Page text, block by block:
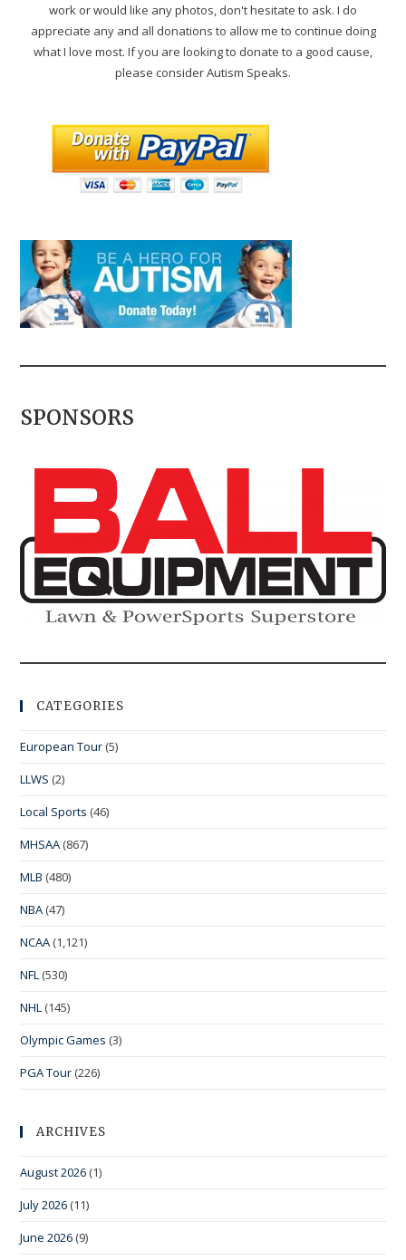
work or would like any photos, don't hesitate to ask. I do
appreciate any and all donations to allow me to continue doing
what I love most. If you are looking to donate to a good cause,
please consider Autism Speaks.
SPONSORS
CATEGORIES
European Tour (5)
LLWS (2)
Local Sports (46)
MHSAA (867)
MLB (480)
NBA (47)
NCAA (1,121)
NFL (530)
NHL (145)
Olympic Games (3)
PGA Tour (226)
ARCHIVES
August 2026 (1)
July 2026 (11)
June 2026 (9)